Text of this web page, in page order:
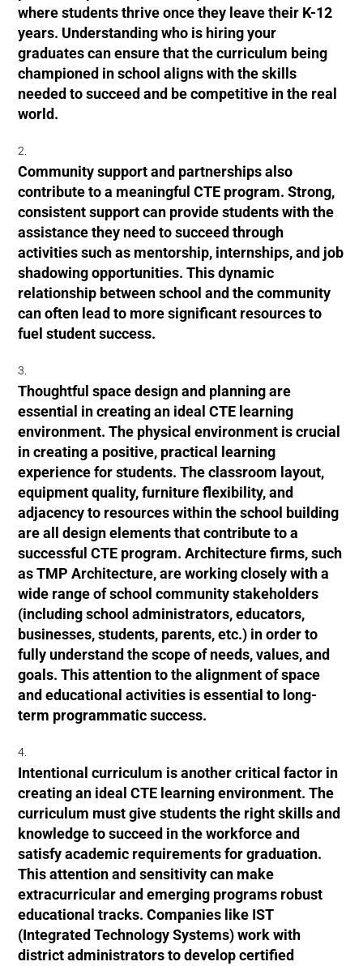
where students thrive once they leave their K-12
years. Understanding who is hiring your
graduates can ensure that the curriculum being
championed in school aligns with the skills
needed to succeed and be competitive in the real
world.
Community support and partnerships also
contribute to a meaningful CTE program. Strong,
consistent support can provide students with the
assistance they need to succeed through
activities such as mentorship, internships, and job
shadowing opportunities. This dynamic
relationship between school and the community
can often lead to more significant resources to
fuel student success.
Thoughtful space design and planning are
essential in creating an ideal CTE learning
environment. The physical environment is crucial
in creating a positive, practical learning
experience for students. The classroom layout,
equipment quality, furniture flexibility, and
adjacency to resources within the school building
are all design elements that contribute to a
successful CTE program. Architecture firms, such
as TMP Architecture, are working closely with a
wide range of school community stakeholders
(including school administrators, educators,
businesses, students, parents, etc.) in order to
fully understand the scope of needs, values, and
goals. This attention to the alignment of space
and educational activities is essential to long-
term programmatic success.
Intentional curriculum is another critical factor in
creating an ideal CTE learning environment. The
curriculum must give students the right skills and
knowledge to succeed in the workforce and
satisfy academic requirements for graduation.
This attention and sensitivity can make
extracurricular and emerging programs robust
educational tracks. Companies like IST
(Integrated Technology Systems) work with
district administrators to develop certified